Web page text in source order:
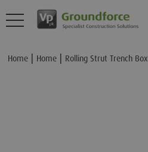
Home Home Rolling Strut Trench Box
Add to Basket